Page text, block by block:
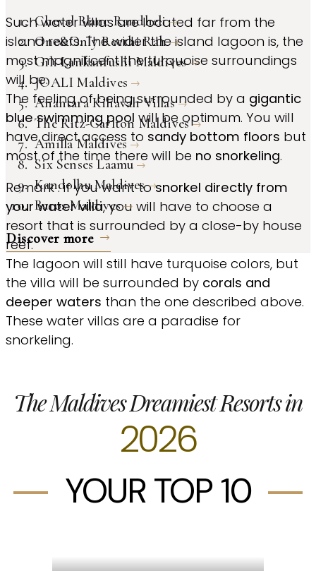
Cheval Blanc Randheli
One&Only Reethi Rah
Gili Lankanfushi Maldives
JOALI Maldives
Anantara Kihavah Villas
The Ritz-Carlton Maldives
Amilla Maldives
Six Senses Laamu
Kandolhu Maldives
Baros Maldives
Discover more
Such water villas are located far from the
island reefs. The wider the island lagoon is, the
most magnificent the turquoise surroundings
will be.
The feeling of being surrounded by a gigantic
blue swimming pool will be optimum. You will
have direct access to sandy bottom floors but
most of the time there will be no snorkeling.
Remark : if you want tosnorkel directly from
your water villa, you will have to choose a
resort that is surrounded by a close-by house
reef.
The lagoon will still have turquoise colors, but
the villa will be surrounded by corals and
deeper waters than the one described above.
These water villas are a paradise for
snorkeling.
The Maldives Dreamiest Resorts in
2026
YOUR TOP 10